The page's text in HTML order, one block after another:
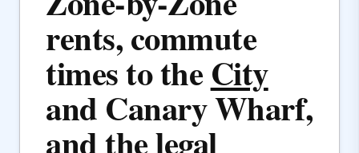
rents, commute
times to theCity
and Canary Wharf,
and the legal